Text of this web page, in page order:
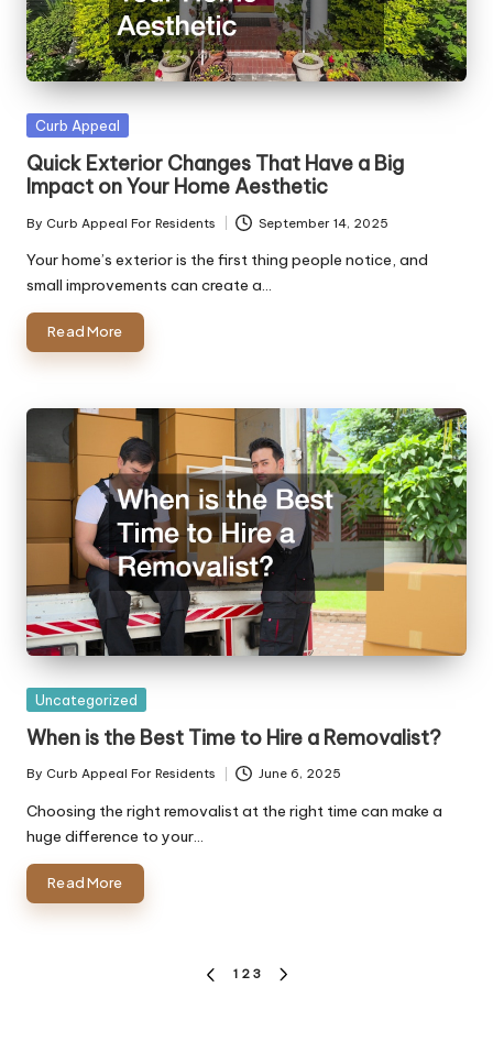
Posted
Curb Appeal
Quick Exterior Changes That Have a Big
Impact on Your Home Aesthetic
Posted
by
By Curb Appeal For Residents September 14, 2025
Your home’s exterior is the first thing people notice, and
small improvements can create a…
Read More
Posted
Uncategorized
When is the Best Time to Hire a Removalist?
Posted
by
By Curb Appeal For Residents June 6, 2025
Choosing the right removalist at the right time can make a
huge difference to your…
Read More
PREVIOUS
1 2 3